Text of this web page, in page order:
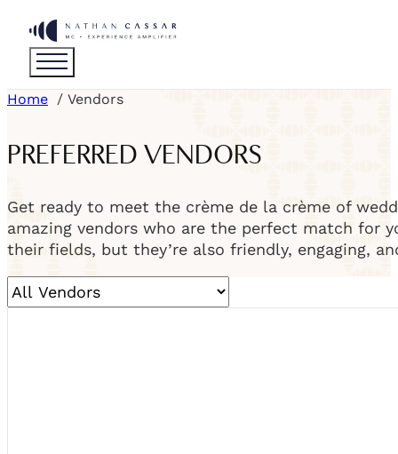
Home Vendors
PREFERRED VENDORS
Get ready to meet the crème de la crème of
amazing vendors who are the perfect match for
their fields, but they’re also friendly, engaging,